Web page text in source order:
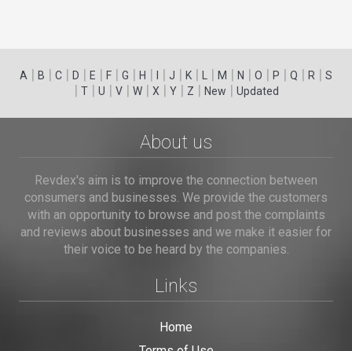
A | B | C | D | E | F | G | H | | J | K | | M | N | O | P | Q | R | S
| T| U | V| W| X | Y| Z | New | Updated
About us
Revdex's aim is to improve the connection between
consumers and businesses. We provide the customers
with an opportunity to browse and post the complaints
and reviews about businesses and we make it easier for
their voice to be heard by the companies.
Links
Home